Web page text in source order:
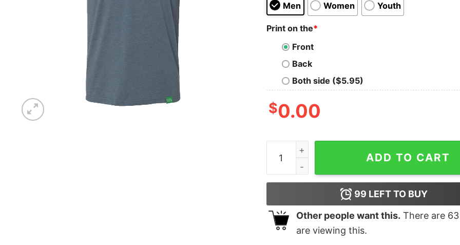
Men Women Youth
Print on the*
Front
Back
Both side ($5.95)
$0.00
SUP Dog T-Shirt quantity
ADD TO CART
99 LEFT TO BUY
Other people want this. There are 63
are viewing this.